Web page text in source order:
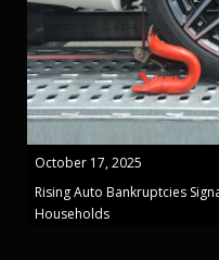
October 17, 2025
Rising Auto Bankruptcies
Households